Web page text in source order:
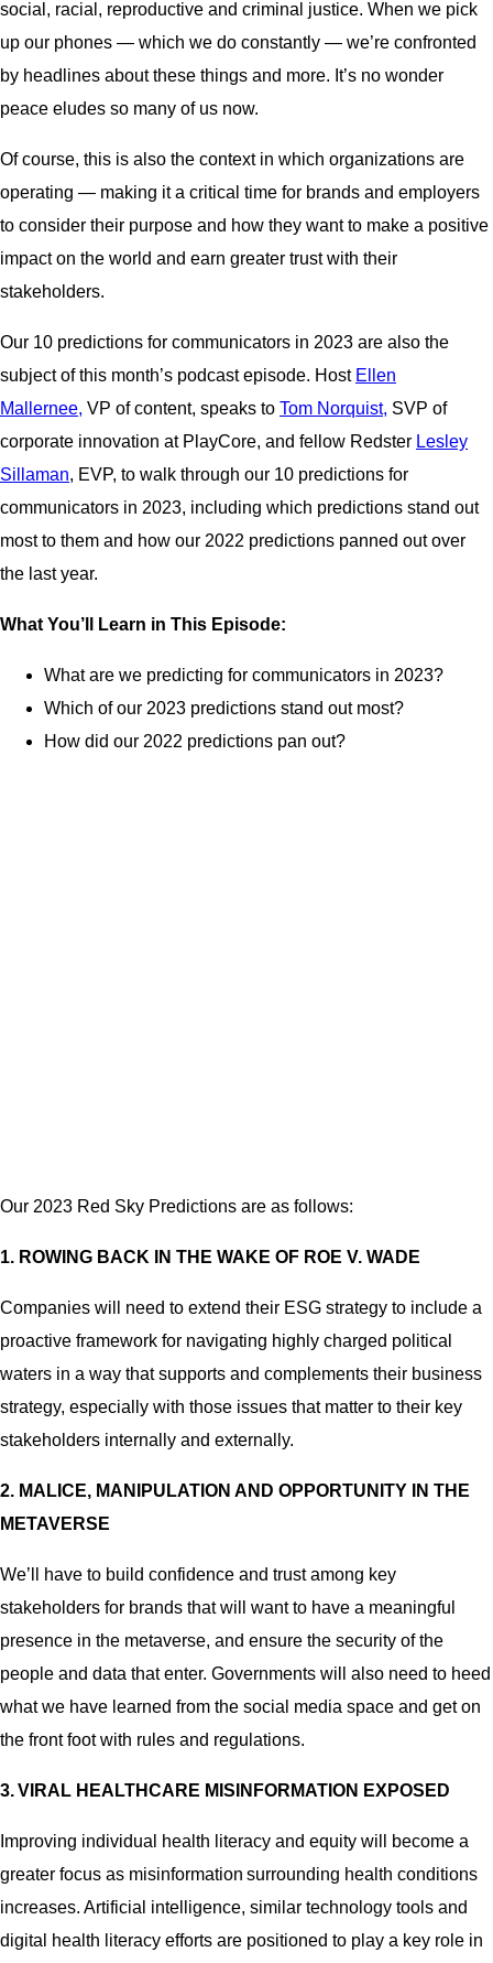
social, racial, reproductive and criminal justice. When we pick
up our phones — which we do constantly — we’re confronted
by headlines about these things and more. It’s no wonder
peace eludes so many of us now.
Of course, this is also the context in which organizations are
operating — making it a critical time for brands and employers
to consider their purpose and how they want to make a positive
impact on the world and earn greater trust with their
stakeholders.
Our 10 predictions for communicators in 2023 are also the
subject of this month’s podcast episode. Host Ellen
Mallernee, VP of content, speaks to Tom Norquist, SVP of
corporate innovation at PlayCore, and fellow Redster Lesley
Sillaman, EVP, to walk through our 10 predictions for
communicators in 2023, including which predictions stand out
most to them and how our 2022 predictions panned out over
the last year.
What You’ll Learn in This Episode:
What are we predicting for communicators in 2023?
Which of our 2023 predictions stand out most?
How did our 2022 predictions pan out?
Our 2023 Red Sky Predictions are as follows:
1. ROWING BACK IN THE WAKE OF ROE V. WADE
Companies will need to extend their ESG strategy to include a
proactive framework for navigating highly charged political
waters in a way that supports and complements their business
strategy, especially with those issues that matter to their key
stakeholders internally and externally.
2. MALICE, MANIPULATION AND OPPORTUNITY IN THE
METAVERSE
We’ll have to build confidence and trust among key
stakeholders for brands that will want to have a meaningful
presence in the metaverse, and ensure the security of the
people and data that enter. Governments will also need to heed
what we have learned from the social media space and get on
the front foot with rules and regulations.
3. VIRAL HEALTHCARE MISINFORMATION EXPOSED
Improving individual health literacy and equity will become a
greater focus as misinformation surrounding health conditions
increases. Artificial intelligence, similar technology tools and
digital health literacy efforts are positioned to play a key role in